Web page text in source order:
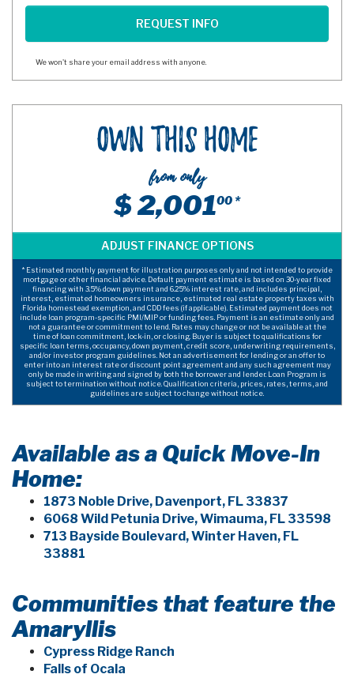
We won't share your email address with anyone.
Own This Home
from only
$ 2,00100 *
* Estimated monthly payment for illustration purposes only and not intended to provide
mortgage or other financial advice. Default payment estimate is based on 30-year fixed
financing with 3.5% down payment and 6.25% interest rate, and includes principal,
interest, estimated homeowners insurance, estimated real estate property taxes with
Florida homestead exemption, and CDD fees (if applicable). Estimated payment does not
include loan program-specific PMI/MIP or funding fees. Payment is an estimate only and
not a guarantee or commitment to lend. Rates may change or not be available at the
time of loan commitment, lock-in, or closing. Buyer is subject to qualifications for
specific loan terms, occupancy, down payment, credit score, underwriting requirements,
and/or investor program guidelines. Not an advertisement for lending or an offer to
enter into an interest rate or discount point agreement and any such agreement may
only be made in writing and signed by both the borrower and lender. Loan Program is
subject to termination without notice. Qualification criteria, prices, rates, terms, and
guidelines are subject to change without notice.
Available as a Quick Move-In
Home:
1873 Noble Drive, Davenport, FL 33837
6068 Wild Petunia Drive, Wimauma, FL 33598
713 Bayside Boulevard, Winter Haven, FL
33881
Communities that feature the
Amaryllis
Cypress Ridge Ranch
Falls of Ocala